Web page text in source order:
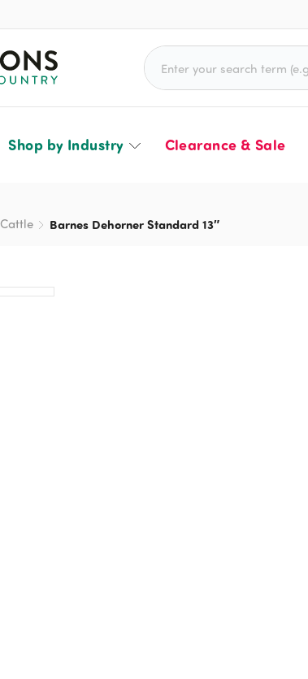
Search for:
Shop by Industry Clearance & Sale
Cattle Barnes Dehorner Standard 13″